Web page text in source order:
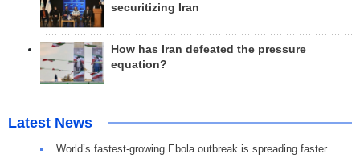
securitizing Iran
How has Iran defeated the pressure
equation?
Latest News
World’s fastest-growing Ebola outbreak is spreading faster